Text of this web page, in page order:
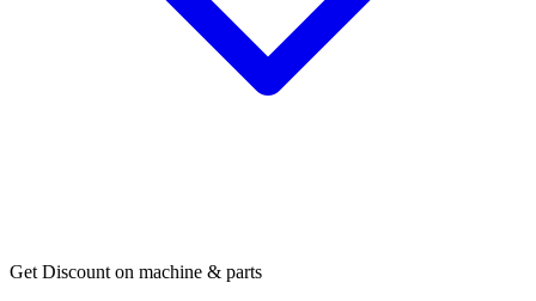
Get Discount on machine & parts